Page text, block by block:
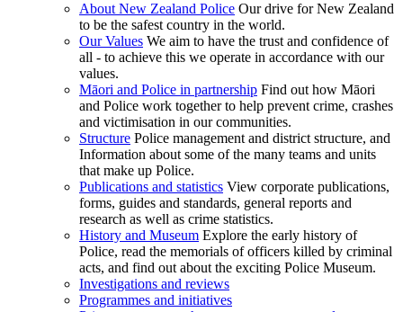
About New Zealand Police Our drive for New Zealand
to be the safest country in the world.
Our Values We aim to have the trust and confidence of
all - to achieve this we operate in accordance with our
values.
Māori and Police in partnership Find out how Māori
and Police work together to help prevent crime, crashes
and victimisation in our communities.
Structure Police management and district structure, and
Information about some of the many teams and units
that make up Police.
Publications and statistics View corporate publications,
forms, guides and standards, general reports and
research as well as crime statistics.
History and Museum Explore the early history of
Police, read the memorials of officers killed by criminal
acts, and find out about the exciting Police Museum.
Investigations and reviews
Programmes and initiatives